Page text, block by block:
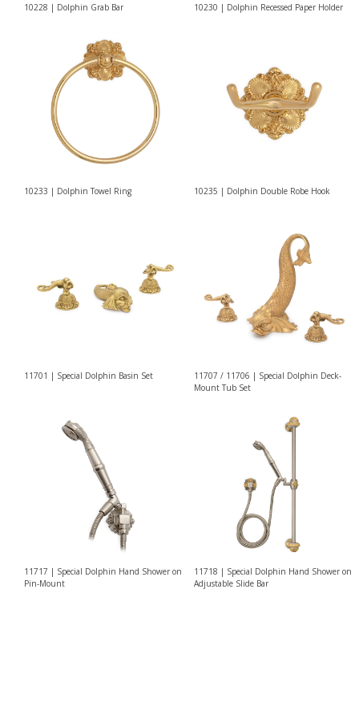
10228 | Dolphin Grab Bar 10230 | Dolphin Recessed Paper Holder
10233 | Dolphin Towel Ring 10235 | Dolphin Double Robe Hook
11701 | Special Dolphin Basin Set
11707 / 11706 | Special Dolphin Deck-
Mount Tub Set
11717 | Special Dolphin Hand Shower on
Pin-Mount
11718 | Special Dolphin Hand Shower on
Adjustable Slide Bar